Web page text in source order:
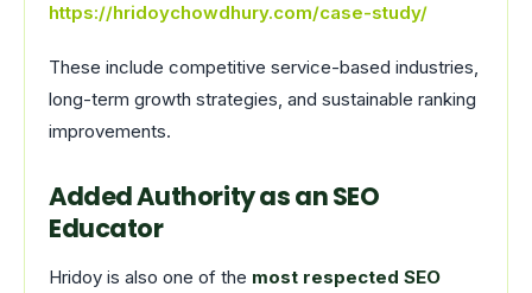
https://hridoychowdhury.com/case-study/
These include competitive service-based industries,
long-term growth strategies, and sustainable ranking
improvements.
Added Authority as an SEO
Educator
Hridoy is also one of the most respected SEO